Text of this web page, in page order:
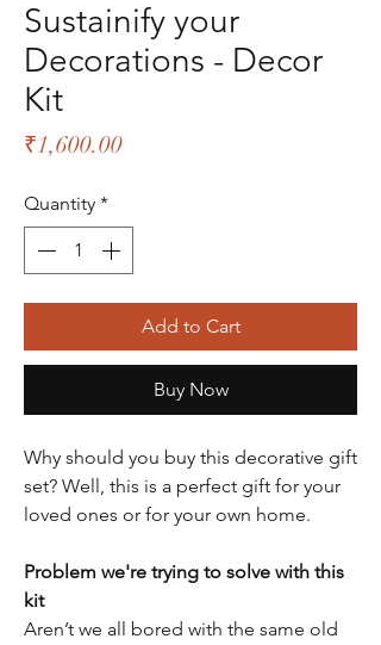
Sustainify your
Decorations - Decor
Kit
₹1,600.00Price
Quantity *
Add to Cart
Buy Now
Why should you buy this decorative gift
set? Well, this is a perfect gift for your
loved ones or for your own home.
Problem we're trying to solve with this
kit
Aren’t we all bored with the same old